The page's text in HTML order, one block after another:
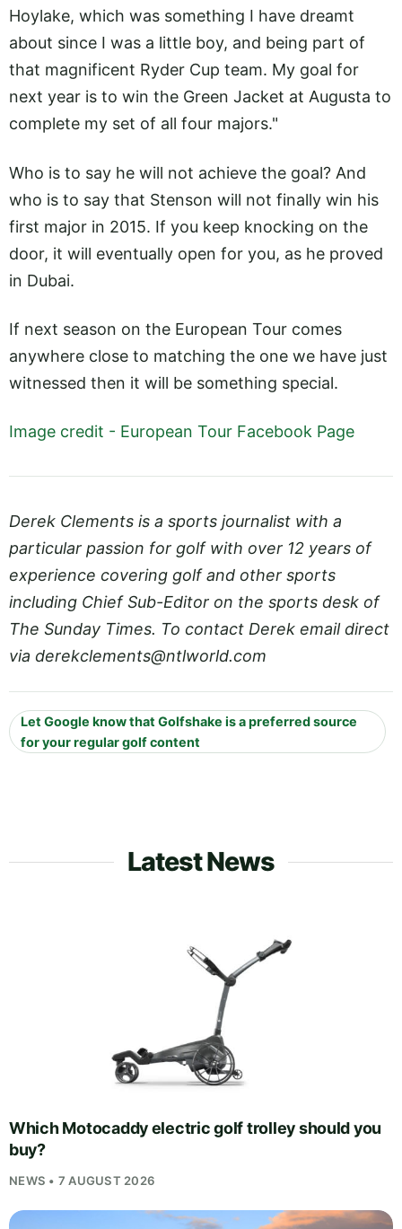
Hoylake, which was something I have dreamt
about since I was a little boy, and being part of
that magnificent Ryder Cup team. My goal for
next year is to win the Green Jacket at Augusta to
complete my set of all four majors."
Who is to say he will not achieve the goal? And
who is to say that Stenson will not finally win his
first major in 2015. If you keep knocking on the
door, it will eventually open for you, as he proved
in Dubai.
If next season on the European Tour comes
anywhere close to matching the one we have just
witnessed then it will be something special.
Image credit - European Tour Facebook Page
Derek Clements is a sports journalist with a
particular passion for golf with over 12 years of
experience covering golf and other sports
including Chief Sub-Editor on the sports desk of
The Sunday Times. To contact Derek email direct
via derekclements@ntlworld.com
Let Google know that Golfshake is a preferred source
for your regular golf content
Latest News
Which Motocaddy electric golf trolley should you
buy?
NEWS • 7 AUGUST 2026